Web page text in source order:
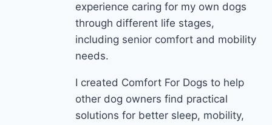
experience caring for my own dogs
through different life stages,
including senior comfort and mobility
needs.
I created Comfort For Dogs to help
other dog owners find practical
solutions for better sleep, mobility,